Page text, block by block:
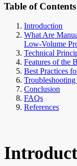
Table of Contents
Introduction
What Are
Low-Volume
Technical
Features of the
Best Practices
Conclusion
FAQs
References